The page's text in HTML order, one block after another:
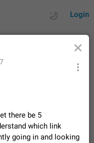
Login
new entries, view existing
this for? This platform is a
there be 5
which link
going in and looking